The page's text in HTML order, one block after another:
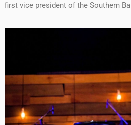
first vice president of the Southern